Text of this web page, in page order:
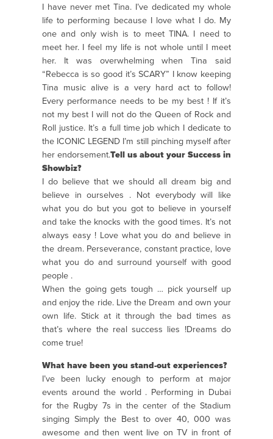
I have never met Tina. I’ve dedicated my whole
life to performing because I love what I do. My
one and only wish is to meet TINA. I need to
meet her. I feel my life is not whole until I meet
her. It was overwhelming when Tina said
“Rebecca is so good it’s SCARY” I know keeping
Tina music alive is a very hard act to follow!
Every performance needs to be my best ! If it’s
not my best I will not do the Queen of Rock and
Roll justice. It’s a full time job which I dedicate to
the ICONIC LEGEND I’m still pinching myself after
her endorsement.Tell us about your Success in
Showbiz?
I do believe that we should all dream big and
believe in ourselves . Not everybody will like
what you do but you got to believe in yourself
and take the knocks with the good times. It’s not
always easy ! Love what you do and believe in
the dream. Perseverance, constant practice, love
what you do and surround yourself with good
people .
When the going gets tough … pick yourself up
and enjoy the ride. Live the Dream and own your
own life. Stick at it through the bad times as
that’s where the real success lies !Dreams do
come true!
What have been you stand-out experiences?
I’ve been lucky enough to perform at major
events around the world . Performing in Dubai
for the Rugby 7s in the center of the Stadium
singing Simply the Best to over 40, 000 was
awesome and then went live on TV in front of